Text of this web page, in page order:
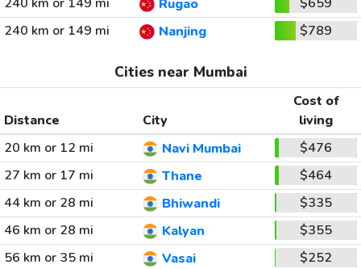
Rugao
240 km or 149 mi
Nanjing $789
Cities near Mumbai
Distance City
Cost of
living
20 km or 12 mi
Navi Mumbai
$476
27 km or 17 mi
Thane
$464
44 km or 28 mi
Bhiwandi
$335
46 km or 28 mi
Kalyan
$355
56 km or 35 mi
Vasai
$252